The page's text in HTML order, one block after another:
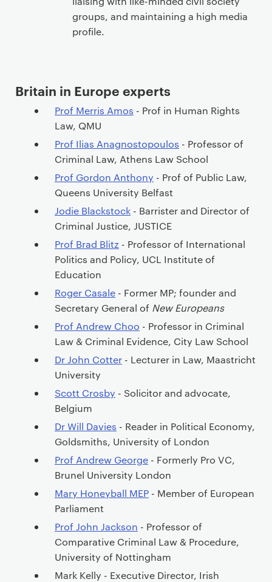
groups, and maintaining a high media
profile.
Britain in Europe experts
Prof Merris Amos - Prof in Human Rights
Law, QMU
Prof Ilias Anagnostopoulos - Professor of
Criminal Law, Athens Law School
Prof Gordon Anthony - Prof of Public Law,
Queens University Belfast
Jodie Blackstock - Barrister and Director of
Criminal Justice, JUSTICE
Prof Brad Blitz - Professor of International
Politics and Policy, UCL Institute of
Education
Roger Casale - Former MP; founder and
Secretary General of New Europeans
Prof Andrew Choo - Professor in Criminal
Law & Criminal Evidence, City Law School
Dr John Cotter - Lecturer in Law, Maastricht
University
Scott Crosby - Solicitor and advocate,
Belgium
Dr Will Davies - Reader in Political Economy,
Goldsmiths, University of London
Prof Andrew George - Formerly Pro VC,
Brunel University London
Mary Honeyball MEP - Member of European
Parliament
Prof John Jackson - Professor of
Comparative Criminal Law & Procedure,
University of Nottingham
Mark Kelly - Executive Director, Irish